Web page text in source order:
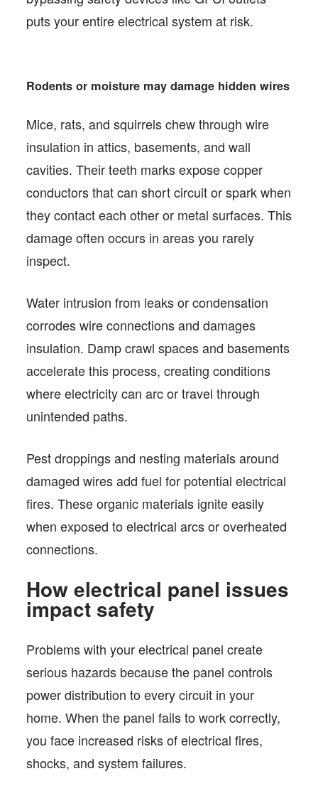
puts your entire electrical system at risk.
Rodents or moisture may damage hidden wires
Mice, rats, and squirrels chew through wire
insulation in attics, basements, and wall
cavities. Their teeth marks expose copper
conductors that can short circuit or spark when
they contact each other or metal surfaces. This
damage often occurs in areas you rarely
inspect.
Water intrusion from leaks or condensation
corrodes wire connections and damages
insulation. Damp crawl spaces and basements
accelerate this process, creating conditions
where electricity can arc or travel through
unintended paths.
Pest droppings and nesting materials around
damaged wires add fuel for potential electrical
fires. These organic materials ignite easily
when exposed to electrical arcs or overheated
connections.
How electrical panel issues
impact safety
Problems with your electrical panel create
serious hazards because the panel controls
power distribution to every circuit in your
home. When the panel fails to work correctly,
you face increased risks of electrical fires,
shocks, and system failures.